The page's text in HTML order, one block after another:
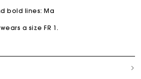
bold lines: Ma
a size FR 1.